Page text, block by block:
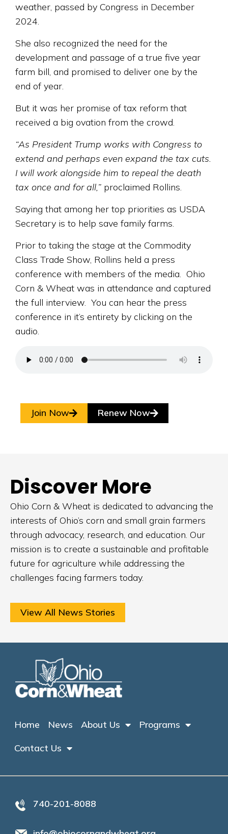
weather, passed by Congress in December
2024.
She also recognized the need for the
development and passage of a true five year
farm bill, and promised to deliver one by the
end of year.
But it was her promise of tax reform that
received a big ovation from the crowd.
“As President Trump works with Congress to
extend and perhaps even expand the tax cuts.
I will work alongside him to repeal the death
tax once and for all,” proclaimed Rollins.
Saying that among her top priorities as USDA
Secretary is to help save family farms.
Prior to taking the stage at the Commodity
Class Trade Show, Rollins held a press
conference with members of the media. Ohio
Corn & Wheat was in attendance and captured
the full interview. You can hear the press
conference in it’s entirety by clicking on the
audio.
Join Now Renew Now
Discover More
Ohio Corn & Wheat is dedicated to advancing the
interests of Ohio’s corn and small grain farmers
through advocacy, research, and education. Our
mission is to create a sustainable and profitable
future for agriculture while addressing the
challenges facing farmers today.
View All News Stories
Home News About Us
Programs
Contact Us
740-201-8088